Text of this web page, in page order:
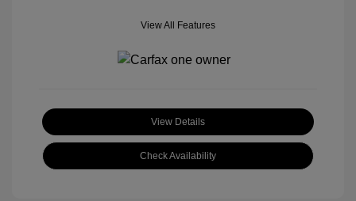
View All Features
View Details
Check Availability